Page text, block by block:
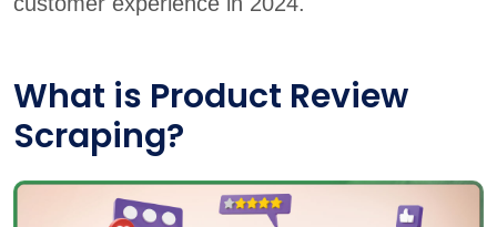
What is Product Review
Scraping?